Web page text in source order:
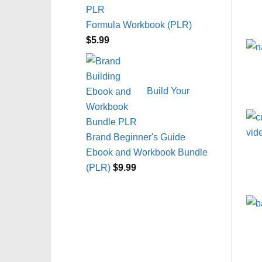
Formula Workbook (PLR)
$5.99
Build Your
Brand Beginner's Guide
Ebook and Workbook Bundle
(PLR) $9.99